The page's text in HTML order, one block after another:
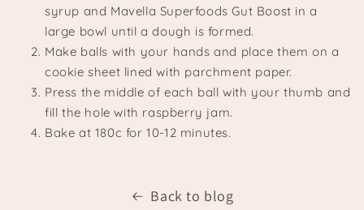
syrup and Mavella Superfoods Gut Boost in a
large bowl until a dough is formed.
Make balls with your hands and place them on a
cookie sheet lined with parchment paper.
Press the middle of each ball with your thumb and
fill the hole with raspberry jam.
Bake at 180c for 10-12 minutes.
Back to blog